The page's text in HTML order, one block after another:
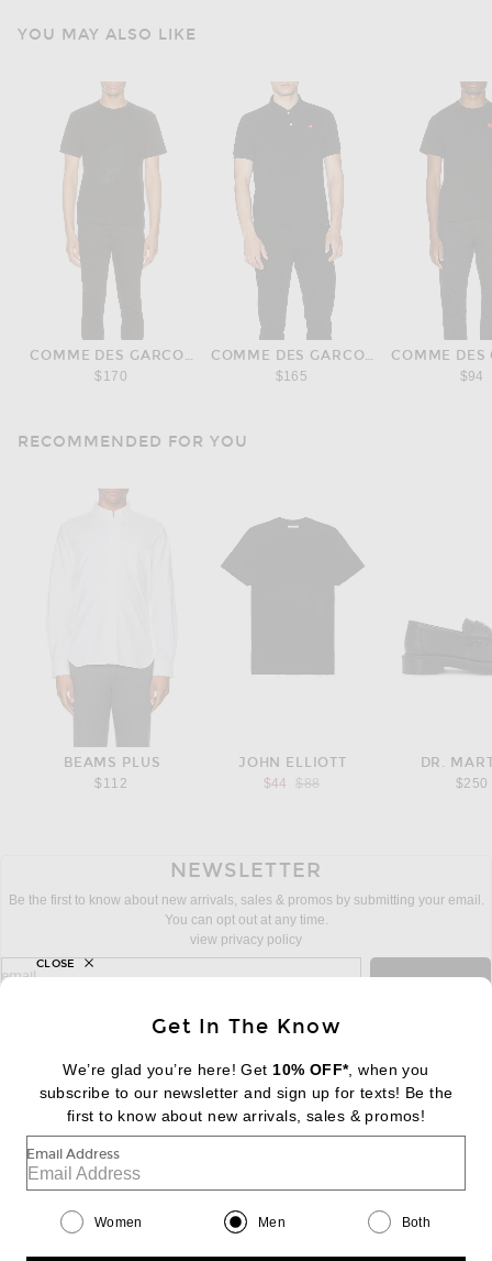
YOU MAY ALSO LIKE
COMME DES GARCONS PLAY
$170
COMME DES GARCONS PLAY
$165
COMME DES
$94
RECOMMENDED FOR YOU
BEAMS PLUS
$112
JOHN ELLIOTT
$44
Previous price:
$88
DR.
$250
NEWSLETTER
Be the first to know about new arrivals, sales & promos by submitting your email.
You can opt out at any time.
view privacy policy
sign up for newsletter with email address
email
FOOTER Change Country Regions
|EN| $USD
Help us Improve
Get In The Know
We’re glad you’re here! Get 10% OFF*, when you
subscribe to our newsletter and sign up for texts! Be the
first to know about new arrivals, sales & promos!
Email Address
Women Men Both
CLOSE